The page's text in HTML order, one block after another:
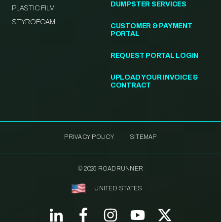
PLASTIC FILM
STYROFOAM
DUMPSTER SERVICES
CUSTOMER & PAYMENT
PORTAL
REQUEST PORTAL LOGIN
UPLOAD YOUR INVOICE &
CONTRACT
PRIVACY POLICY SITEMAP
© 2025 ROADRUNNER
UNITED STATES